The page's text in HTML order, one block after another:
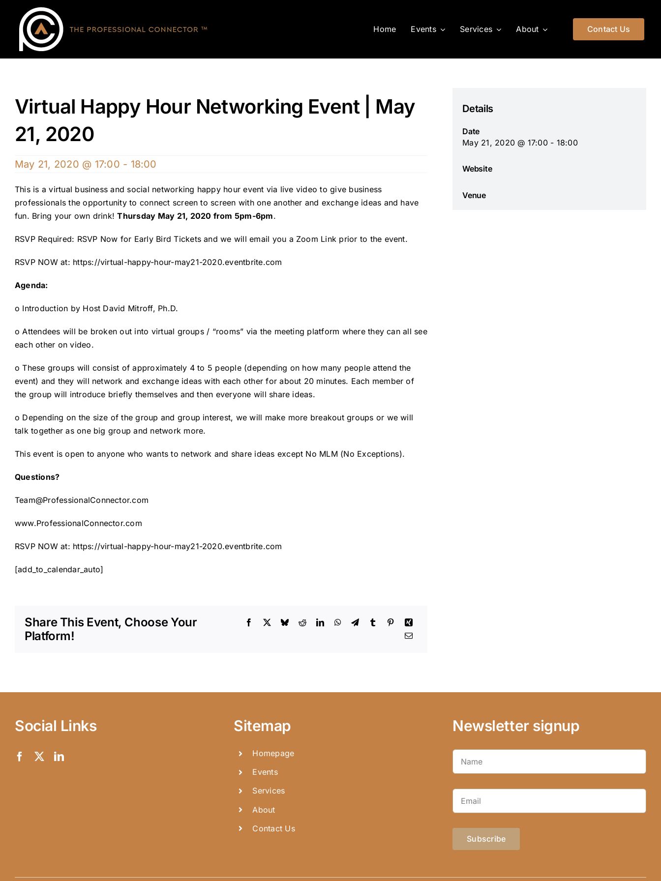
content
Home Events Services About Contact Us
Virtual Happy Hour Networking Event | May
21, 2020
May 21, 2020 @ 17:00 - 18:00
This is a virtual business and social networking happy hour event via live video to give business
professionals the opportunity to connect screen to screen with one another and exchange ideas and have
fun. Bring your own drink!Thursday May 21, 2020 from 5pm-6pm.
RSVP Required: RSVP Now for Early Bird Tickets and we will email you a Zoom Link prior to the event.
RSVP NOW at: https://virtual-happy-hour-may21-2020.eventbrite.com
Agenda:
o Introduction by Host David Mitroff, Ph.D.
o Attendees will be broken out into virtual groups / “rooms” via the meeting platform where they can all see
each other on video.
o These groups will consist of approximately 4 to 5 people (depending on how many people attend the
event) and they will network and exchange ideas with each other for about 20 minutes. Each member of
the group will introduce briefly themselves and then everyone will share ideas.
o Depending on the size of the group and group interest, we will make more breakout groups or we will
talk together as one big group and network more.
This event is open to anyone who wants to network and share ideas except No MLM (No Exceptions).
Questions?
Team@ProfessionalConnector.com
www.ProfessionalConnector.com
RSVP NOW at: https://virtual-happy-hour-may21-2020.eventbrite.com
[add_to_calendar_auto]
Share This Event, Choose Your
Platform!
Details
Date
May 21, 2020 @ 17:00 - 18:00
Website
Venue
Social Links Sitemap
Homepage
Events
Services
About
Contact Us
Newsletter signup
Subscribe